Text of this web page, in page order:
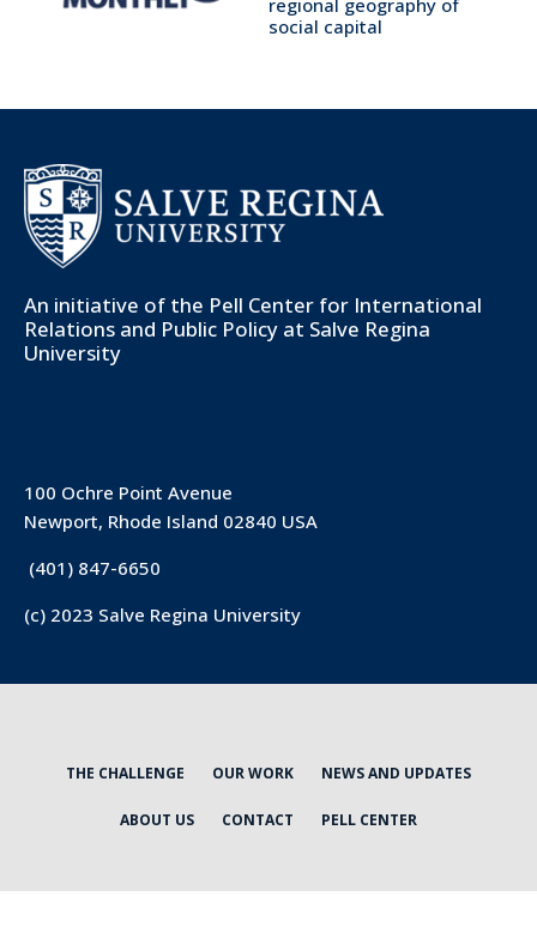
regional geography of
social capital
An initiative of the Pell Center for International
Relations and Public Policy at Salve Regina
University
100 Ochre Point Avenue
Newport, Rhode Island 02840 USA
(401) 847-6650
(c) 2023 Salve Regina University
THE CHALLENGE OUR WORK NEWS AND UPDATES
ABOUT US CONTACT PELL CENTER